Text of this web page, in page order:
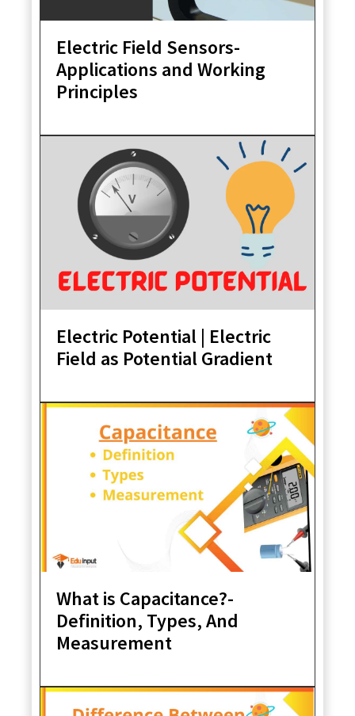
Electric Field Sensors-
Applications and Working
Principles
Electric Potential | Electric
Field as Potential Gradient
What is Capacitance?-
Definition, Types, And
Measurement